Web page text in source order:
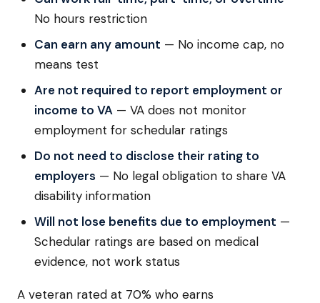
No hours restriction
Can earn any amount — No income cap, no
means test
Are not required to report employment or
income to VA — VA does not monitor
employment for schedular ratings
Do not need to disclose their rating to
employers — No legal obligation to share VA
disability information
Will not lose benefits due to employment —
Schedular ratings are based on medical
evidence, not work status
A veteran rated at 70% who earns